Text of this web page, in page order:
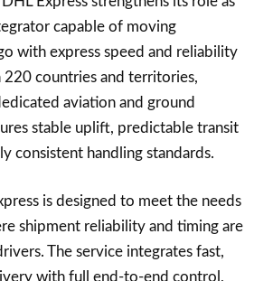
capable of moving
with express speed and reliability
220 countries and territories,
aviation and ground
stable uplift, predictable transit
consistent handling standards.
is designed to meet the needs
shipment reliability and timing are
The service integrates fast,
with full end-to-end control,